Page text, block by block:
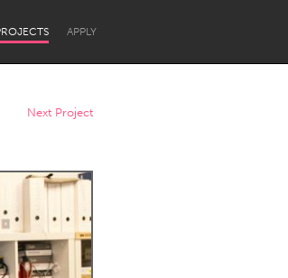
APPLY
Next Project